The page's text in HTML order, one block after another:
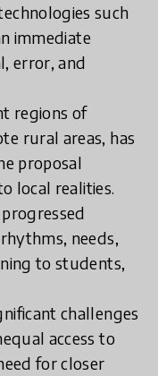
such
immediate
error, and
regions of
rural areas, has
proposal
local realities.
needs,
to students,
challenges
access to
for closer